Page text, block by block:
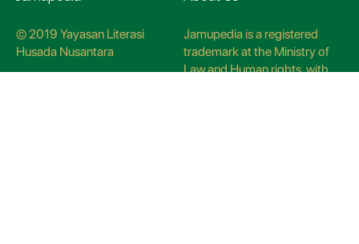
© 2019 Yayasan Literasi
Husada Nusantara
Jamupedia is a registered
trademark at the Ministry of
Law and Human rights, with